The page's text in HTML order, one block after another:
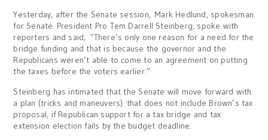
Yesterday, after the Senate session, Mark Hedlund, spokesman
for Senate President Pro Tem Darrell Steinberg, spoke with
reporters and said, “There’s only one reason for a need for the
bridge funding and that is because the governor and the
Republicans weren’t able to come to an agreement on putting
the taxes before the voters earlier.”
Steinberg has intimated that the Senate will move forward with
a plan (tricks and maneuvers) that does not include Brown’s tax
proposal, if Republican support for a tax bridge and tax
extension election fails by the budget deadline.